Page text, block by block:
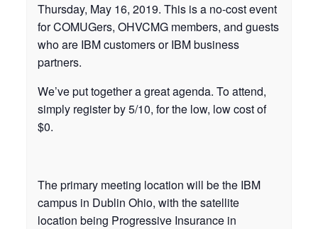
Thursday, May 16, 2019. This is a no-cost event
for COMUGers, OHVCMG members, and guests
who are IBM customers or IBM business
partners.
We’ve put together a great agenda. To attend,
simply register by 5/10, for the low, low cost of
$0.
The primary meeting location will be the IBM
campus in Dublin Ohio, with the satellite
location being Progressive Insurance in